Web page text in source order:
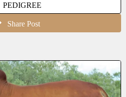
PEDIGREE
Share Post